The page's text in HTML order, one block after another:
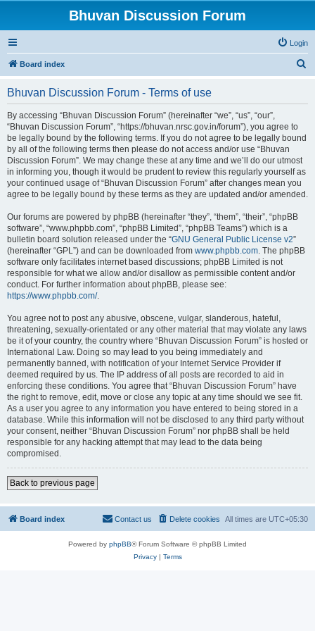
Bhuvan Discussion Forum
Login
Board index
Bhuvan Discussion Forum - Terms of use
By accessing “Bhuvan Discussion Forum” (hereinafter “we”, “us”, “our”,
“Bhuvan Discussion Forum”, “https://bhuvan.nrsc.gov.in/forum”), you agree to
be legally bound by the following terms. If you do not agree to be legally bound
by all of the following terms then please do not access and/or use “Bhuvan
Discussion Forum”. We may change these at any time and we’ll do our utmost
in informing you, though it would be prudent to review this regularly yourself as
your continued usage of “Bhuvan Discussion Forum” after changes mean you
agree to be legally bound by these terms as they are updated and/or amended.
Our forums are powered by phpBB (hereinafter “they”, “them”, “their”, “phpBB
software”, “www.phpbb.com”, “phpBB Limited”, “phpBB Teams”) which is a
bulletin board solution released under the “GNU General Public License v2”
(hereinafter “GPL”) and can be downloaded from www.phpbb.com. The phpBB
software only facilitates internet based discussions; phpBB Limited is not
responsible for what we allow and/or disallow as permissible content and/or
conduct. For further information about phpBB, please see:
https://www.phpbb.com/.
You agree not to post any abusive, obscene, vulgar, slanderous, hateful,
threatening, sexually-orientated or any other material that may violate any laws
be it of your country, the country where “Bhuvan Discussion Forum” is hosted or
International Law. Doing so may lead to you being immediately and
permanently banned, with notification of your Internet Service Provider if
deemed required by us. The IP address of all posts are recorded to aid in
enforcing these conditions. You agree that “Bhuvan Discussion Forum” have
the right to remove, edit, move or close any topic at any time should we see fit.
As a user you agree to any information you have entered to being stored in a
database. While this information will not be disclosed to any third party without
your consent, neither “Bhuvan Discussion Forum” nor phpBB shall be held
responsible for any hacking attempt that may lead to the data being
compromised.
Back to previous page
Board index All times are UTC+05:30
Delete cookies
Contact us
Powered by phpBB® Forum Software © phpBB Limited
Privacy| Terms